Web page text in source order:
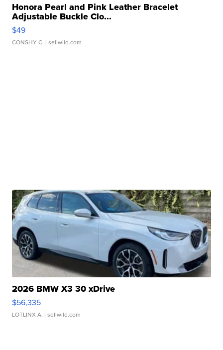
Honora Pearl and Pink Leather Bracelet
Adjustable Buckle Clo...
$49
CONSHY C. | sellwild.com
2026 BMW X3 30 xDrive
$56,335
LOTLINX A. | sellwild.com